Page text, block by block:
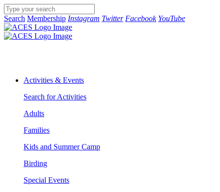
Search Membership Instagram Twitter Facebook YouTube
Activities & Events
Search for Activities
Adults
Families
Kids and Summer Camp
Birding
Special Events